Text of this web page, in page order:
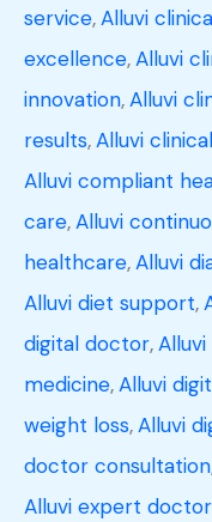
service,Alluvi
excellence,Alluvi
innovation,Alluvi
results,Alluvi
Alluvi compliant
care,Alluvi
healthcare,Alluvi
Alluvi diet support,
digital doctor,
medicine,Alluvi
weight loss,Alluvi
doctor consultation
Alluvi expert